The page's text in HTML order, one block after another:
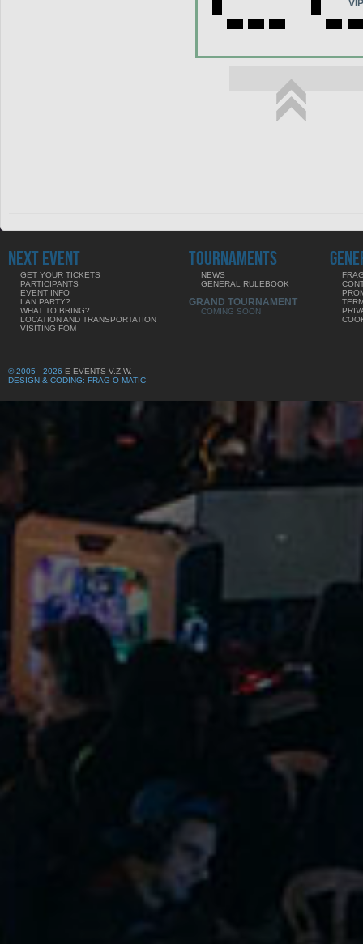
VIP
NEXT EVENT
GET YOUR TICKETS
PARTICIPANTS
EVENT INFO
LAN PARTY?
WHAT TO BRING?
LOCATION AND TRANSPORTATION
VISITING FOM
TOURNAMENTS
NEWS
GENERAL RULEBOOK
GRAND TOURNAMENT
COMING SOON
© 2005 - 2026 E-EVENTS V.Z.W.
DESIGN & CODING: FRAG-O-MATIC